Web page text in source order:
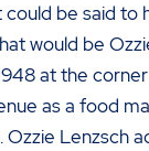
be said to
would be
at the
as a food
Ozzie Lenzsch